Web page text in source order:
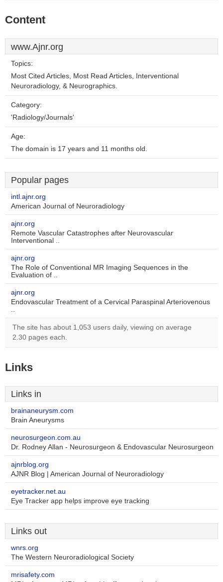
Content
www.Ajnr.org
Topics:
Most Cited Articles, Most Read Articles, Interventional
Neuroradiology, & Neurographics.
Category:
'Radiology/Journals'
Age:
The domain is 17 years and 11 months old.
Popular pages
intl.ajnr.org
American Journal of Neuroradiology
ajnr.org
Remote Vascular Catastrophes after Neurovascular
Interventional ..
ajnr.org
The Role of Conventional MR Imaging Sequences in the
Evaluation of ..
ajnr.org
Endovascular Treatment of a Cervical Paraspinal Arteriovenous
..
The site has about 1,053 users daily, viewing on average
2.30 pages each.
Links
Links in
brainaneurysm.com
Brain Aneurysms
neurosurgeon.com.au
Dr. Rodney Allan - Neurosurgeon & Endovascular Neurosurgeon
ajnrblog.org
AJNR Blog | American Journal of Neuroradiology
eyetracker.net.au
Eye Tracker app helps improve eye tracking
Links out
wnrs.org
The Western Neuroradiological Society
mrisafety.com